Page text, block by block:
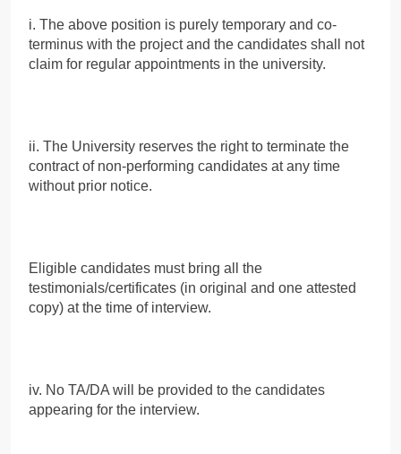
i. The above position is purely temporary and co-
terminus with the project and the candidates shall not
claim for regular appointments in the university.
ii. The University reserves the right to terminate the
contract of non-performing candidates at any time
without prior notice.
Eligible candidates must bring all the
testimonials/certificates (in original and one attested
copy) at the time of interview.
iv. No TA/DA will be provided to the candidates
appearing for the interview.